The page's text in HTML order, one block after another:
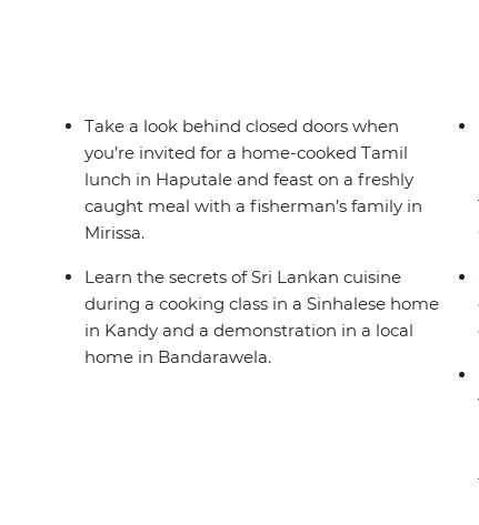
Take a look behind closed doors when
you’re invited for a home-cooked Tamil
lunch in Haputale and feast on a freshly
caught meal with a fisherman’s family in
Mirissa.
Learn the secrets of Sri Lankan cuisine
during a cooking class in a Sinhalese home
in Kandy and a demonstration in a local
home in Bandarawela.